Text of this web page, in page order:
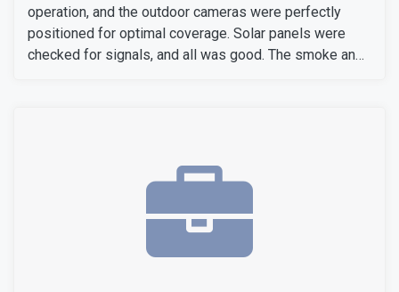
operation, and the outdoor cameras were perfectly
positioned for optimal coverage. Solar panels were
checked for signals, and all was good. The smoke and